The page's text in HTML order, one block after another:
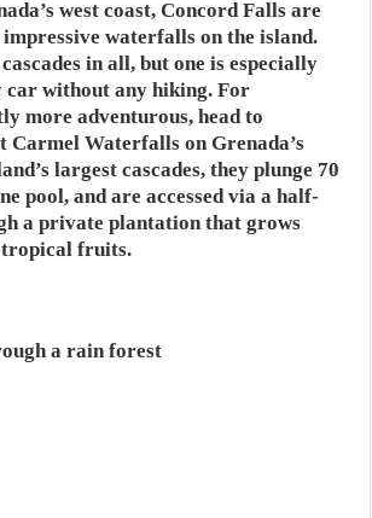
west coast, Concord Falls are
waterfalls on the island.
in all, but one is especially
car without any hiking. For
more adventurous, head to
Carmel Waterfalls on Grenada’s
largest cascades, they plunge 70
pool, and are accessed via a half-
a private plantation that grows
tropical fruits.
a rain forest